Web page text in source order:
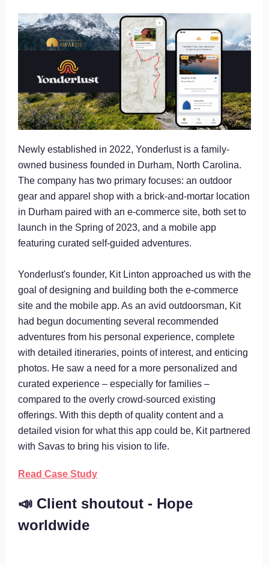
Newly established in 2022, Yonderlust is a family-
owned business founded in Durham, North Carolina.
The company has two primary focuses: an outdoor
gear and apparel shop with a brick-and-mortar location
in Durham paired with an e-commerce site, both set to
launch in the Spring of 2023, and a mobile app
featuring curated self-guided adventures.
Yonderlust's founder, Kit Linton approached us with the
goal of designing and building both the e-commerce
site and the mobile app. As an avid outdoorsman, Kit
had begun documenting several recommended
adventures from his personal experience, complete
with detailed itineraries, points of interest, and enticing
photos. He saw a need for a more personalized and
curated experience – especially for families –
compared to the overly crowd-sourced existing
offerings. With this depth of quality content and a
detailed vision for what this app could be, Kit partnered
with Savas to bring his vision to life.
Read Case Study
📣 Client shoutout - Hope
worldwide